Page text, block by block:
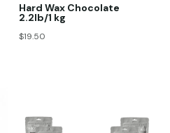
Hard Wax Chocolate
2.2lb/1 kg
$19.50